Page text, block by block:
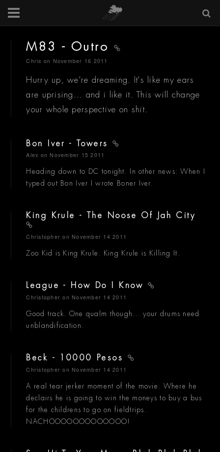
M83 - Outro
Chris on November 16 2011
Hurry up, we're dreaming. It's like my ears
are uprising... and i like it. This will change
your whole perspective on shit.
Bon Iver - Towers
Alex on November 15 2011
Heading down to DC tonight. In other news: When I
typed out Bon Iver I wrote Boner Iver.
King Krule - The Noose Of Jah City
Christopher on November 14 2011
Zoo Kid is King Krule. King Krule is Killing It.
League - How Do I Know
Christopher on November 14 2011
Good track. One qualm though... your drums need
unblandification.
Beck - 10000 Pesos
Christopher on November 14 2011
A real tear jerker moment of the movie. Where he
declairs he is going to win the moneys to buy a bus
for the childrens to go on fieldtrips.
NACHOOOOOOOOOOOOO!